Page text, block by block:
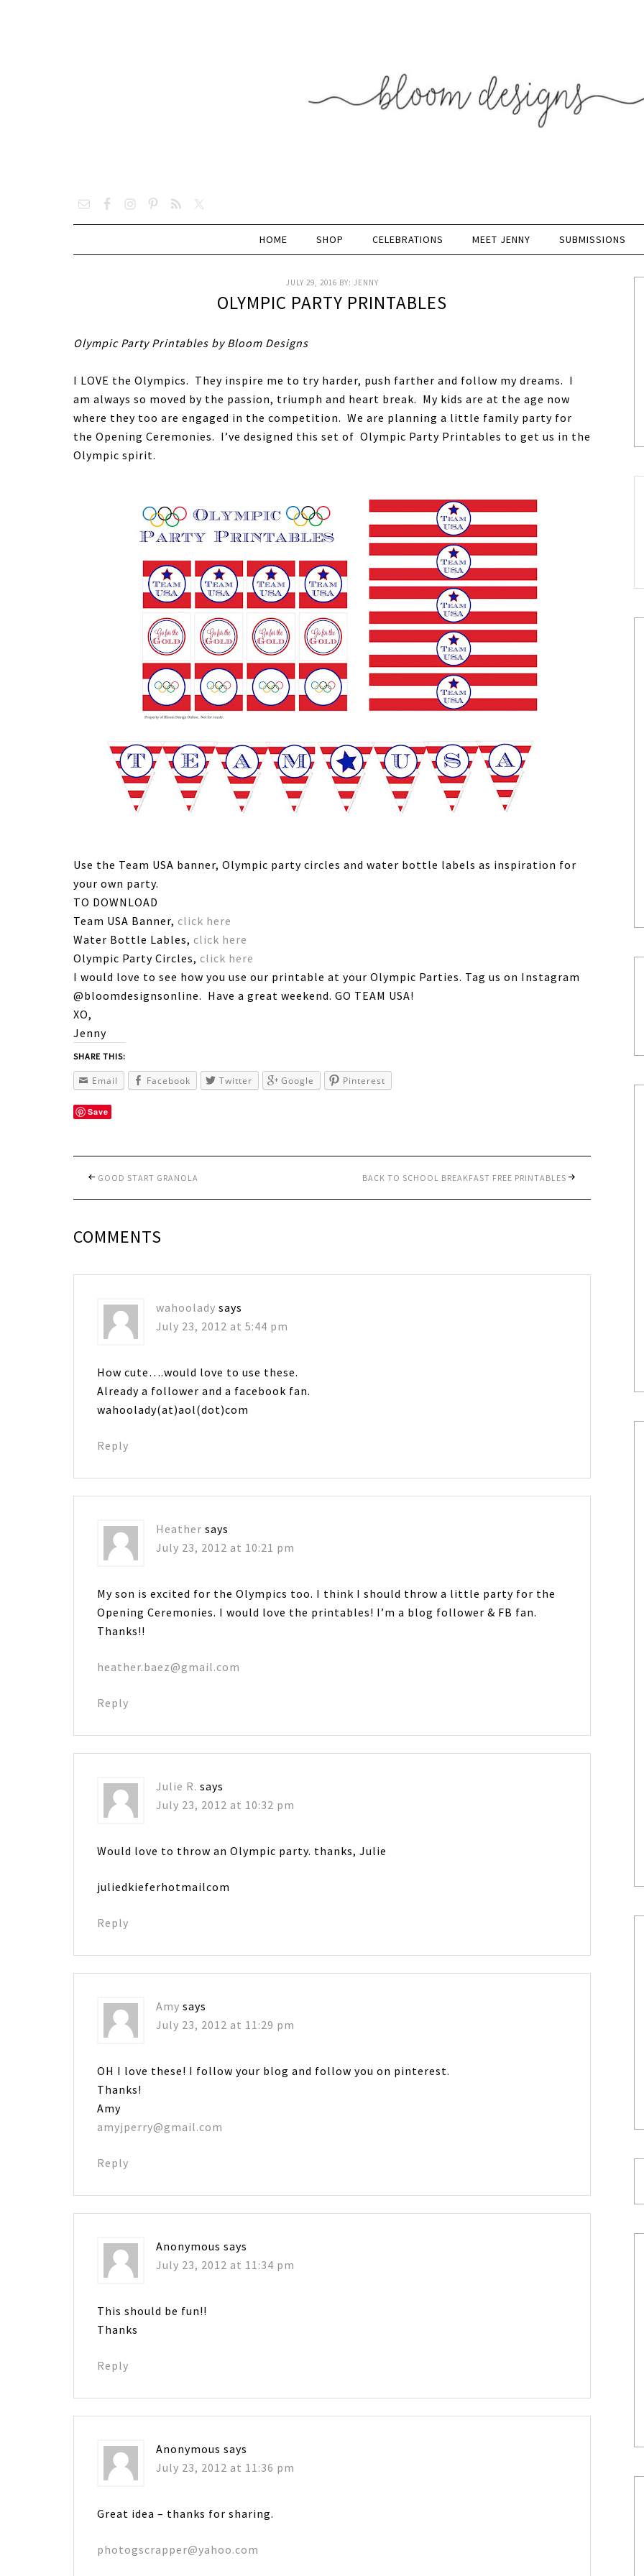
HOME SHOP CELEBRATIONS MEET JENNY SUBMISSIONS
JULY 29, 2016 BY: JENNY
OLYMPIC PARTY PRINTABLES
Olympic Party Printables by Bloom Designs
I LOVE the Olympics. They inspire me to try harder, push farther and follow my dreams. I
am always so moved by the passion, triumph and heart break. My kids are at the age now
where they too are engaged in the competition. We are planning a little family party for
the Opening Ceremonies. I’ve designed this set of Olympic Party Printables to get us in the
Olympic spirit.
Use the Team USA banner, Olympic party circles and water bottle labels as inspiration for
your own party.
TO DOWNLOAD
Team USA Banner, click here
Water Bottle Lables, click here
Olympic Party Circles, click here
I would love to see how you use our printable at your Olympic Parties. Tag us on Instagram
@bloomdesignsonline. Have a great weekend. GO TEAM USA!
XO,
Jenny
SHARE THIS:
Email Facebook Twitter Google Pinterest
Save
GOOD START GRANOLA BACK TO SCHOOL BREAKFAST FREE PRINTABLES
COMMENTS
wahoolady says
July 23, 2012 at 5:44 pm
How cute….would love to use these.
Already a follower and a facebook fan.
wahoolady(at)aol(dot)com
Reply
Heather says
July 23, 2012 at 10:21 pm
My son is excited for the Olympics too. I think I should throw a little party for the
Opening Ceremonies. I would love the printables! I’m a blog follower & FB fan.
Thanks!!
heather.baez@gmail.com
Reply
Julie R. says
July 23, 2012 at 10:32 pm
Would love to throw an Olympic party. thanks, Julie
juliedkieferhotmailcom
Reply
Amy says
July 23, 2012 at 11:29 pm
OH I love these! I follow your blog and follow you on pinterest.
Thanks!
Amy
amyjperry@gmail.com
Reply
Anonymous says
July 23, 2012 at 11:34 pm
This should be fun!!
Thanks
Reply
Anonymous says
July 23, 2012 at 11:36 pm
Great idea – thanks for sharing.
photogscrapper@yahoo.com